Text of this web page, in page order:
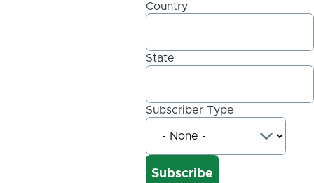
Country
State
Subscriber Type